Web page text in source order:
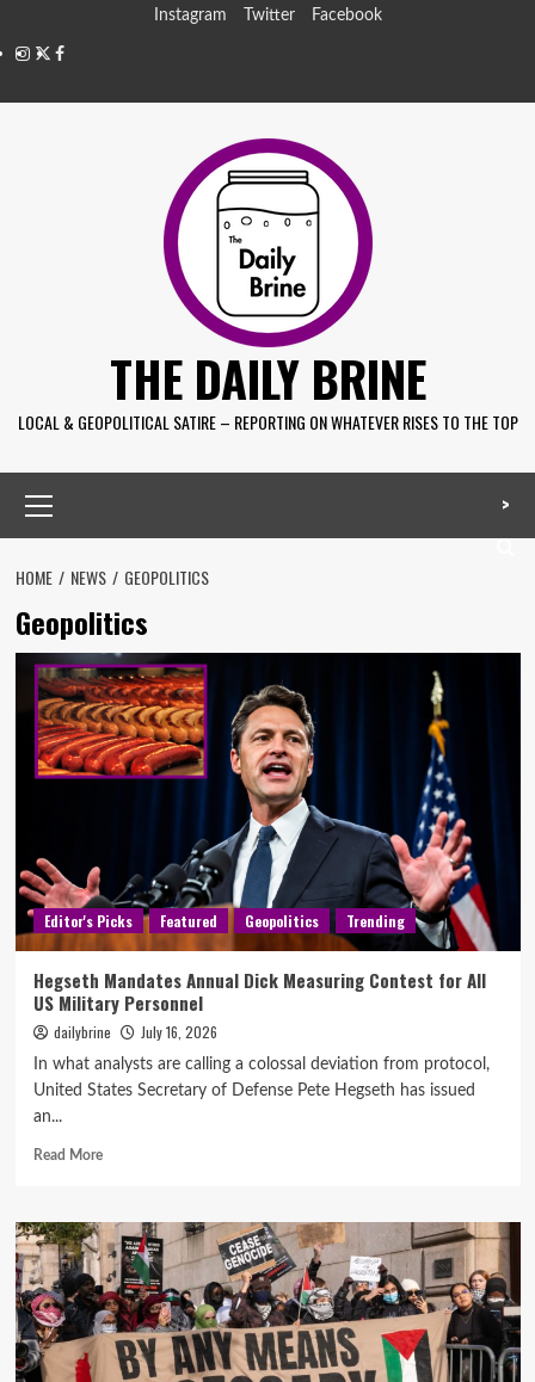
Instagram Twitter Facebook
THE DAILY BRINE
LOCAL & GEOPOLITICAL SATIRE – REPORTING ON WHATEVER RISES TO THE TOP
>
HOME NEWS GEOPOLITICS
Geopolitics
Editor's Picks Featured Geopolitics Trending
Hegseth Mandates Annual Dick Measuring Contest for All
US Military Personnel
dailybrine July 16, 2026
In what analysts are calling a colossal deviation from protocol,
United States Secretary of Defense Pete Hegseth has issued
an...
Read More